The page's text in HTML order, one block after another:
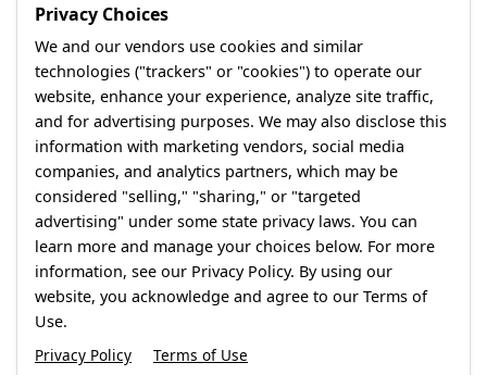
Privacy Choices
We and our vendors use cookies and similar
technologies ("trackers" or "cookies") to operate our
website, enhance your experience, analyze site traffic,
and for advertising purposes. We may also disclose this
information with marketing vendors, social media
companies, and analytics partners, which may be
considered "selling," "sharing," or "targeted
advertising" under some state privacy laws. You can
learn more and manage your choices below. For more
information, see our Privacy Policy. By using our
website, you acknowledge and agree to our Terms of
Use.
Privacy Policy
Terms of Use